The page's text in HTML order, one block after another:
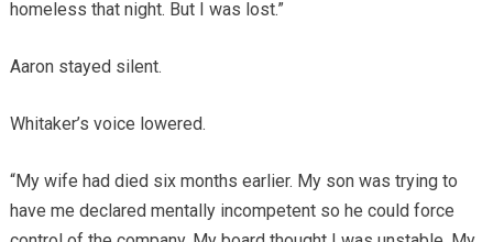
homeless that night. But I was lost.”
Aaron stayed silent.
Whitaker’s voice lowered.
“My wife had died six months earlier. My son was trying to
have me declared mentally incompetent so he could force